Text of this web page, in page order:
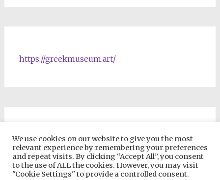
https://greekmuseum.art/
We use cookies on our website to give you the most
relevant experience by remembering your preferences
and repeat visits. By clicking “Accept All”, you consent
to the use of ALL the cookies. However, you may visit
"Cookie Settings" to provide a controlled consent.